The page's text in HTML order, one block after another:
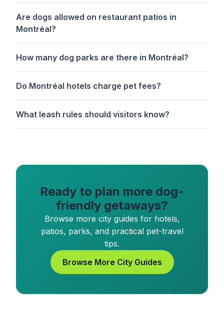
Are dogs allowed on restaurant patios in
Montréal?
How many dog parks are there in Montréal?
Do Montréal hotels charge pet fees?
What leash rules should visitors know?
Ready to plan more dog-
friendly getaways?
Browse more city guides for hotels,
patios, parks, and practical pet-travel
tips.
Browse More City Guides